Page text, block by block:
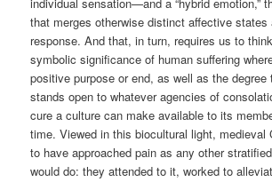
that merges otherwise distinct affective states
response. And that, in turn, requires us to
symbolic significance of human suffering
positive purpose or end, as well as the
stands open to whatever agencies of
cure a culture can make available to its
time. Viewed in this biocultural light, medieval
to have approached pain as any other
would do: they attended to it, worked to